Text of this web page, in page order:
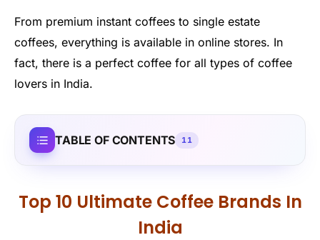
From premium instant coffees to single estate
coffees, everything is available in online stores. In
fact, there is a perfect coffee for all types of coffee
lovers in India.
TABLE OF CONTENTS 11
Top 10 Ultimate Coffee Brands In
India